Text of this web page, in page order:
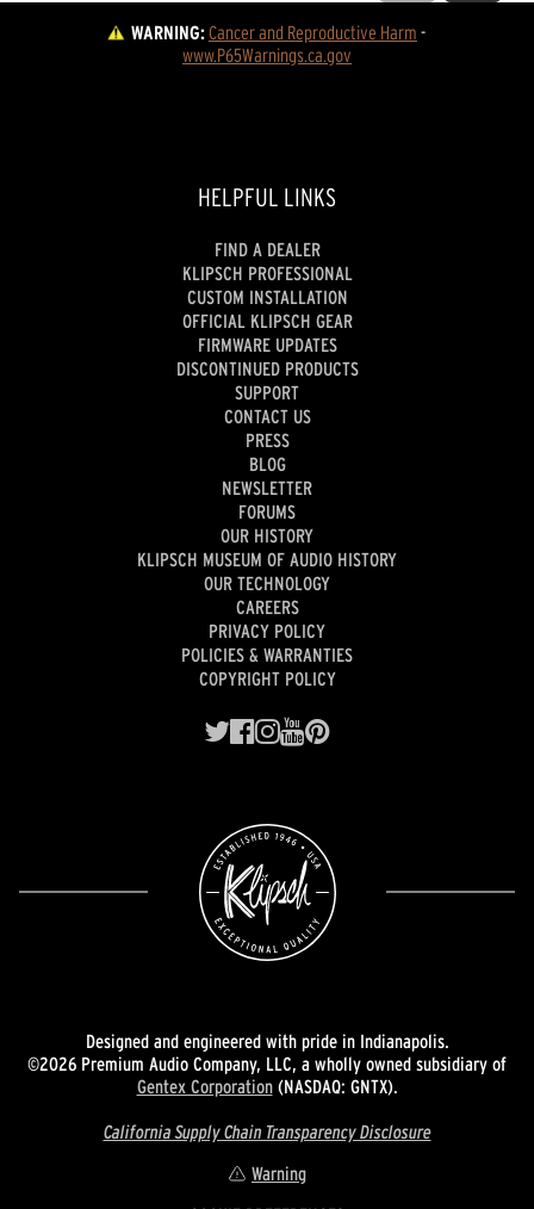
WARNING:Cancer and Reproductive Harm -
www.P65Warnings.ca.gov
HELPFUL LINKS
FIND A DEALER
KLIPSCH PROFESSIONAL
CUSTOM INSTALLATION
OFFICIAL KLIPSCH GEAR
FIRMWARE UPDATES
DISCONTINUED PRODUCTS
SUPPORT
CONTACT US
PRESS
BLOG
NEWSLETTER
FORUMS
OUR HISTORY
KLIPSCH MUSEUM OF AUDIO HISTORY
OUR TECHNOLOGY
CAREERS
PRIVACY POLICY
POLICIES & WARRANTIES
COPYRIGHT POLICY
Designed and engineered with pride in Indianapolis.
©2026 Premium Audio Company, LLC, a wholly owned subsidiary of
Gentex Corporation(NASDAQ: GNTX).
California Supply Chain Transparency Disclosure
Warning